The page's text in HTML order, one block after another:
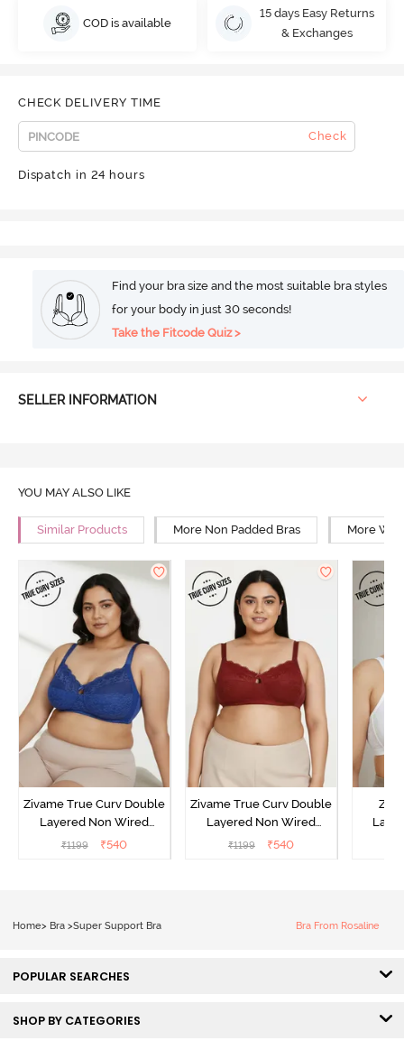
COD is available
15 days Easy Returns
& Exchanges
CHECK DELIVERY TIME
Check
Dispatch in 24 hours
Find your bra size and the most suitable bra styles
for your body in just 30 seconds!
Take the Fitcode Quiz >
SELLER INFORMATION
YOU MAY ALSO LIKE
Similar Products More Non Padded Bras More
Zivame True Curv Double
Layered Non Wired
3/4th Coverage Sag Lift
₹1199 ₹540
Zivame True Curv Double
Layered Non Wired
3/4th Coverage Sag Lift
₹1199 ₹540
Home> Bra >Super Support Bra Bra From Rosaline
POPULAR SEARCHES
SHOP BY CATEGORIES